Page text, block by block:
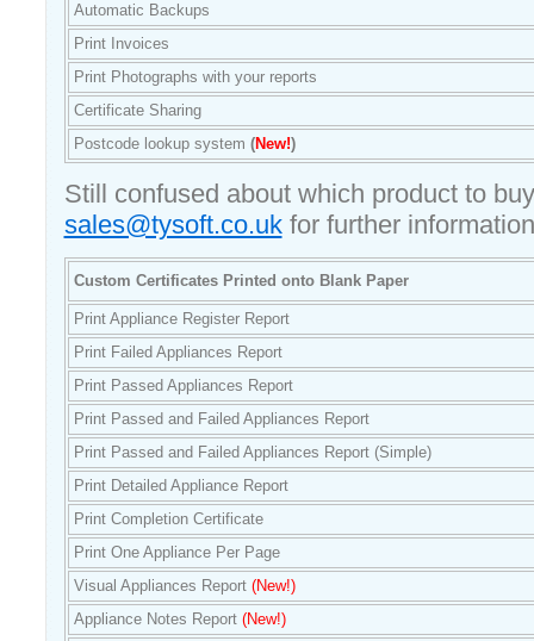
Automatic Backups
Print Invoices
Print Photographs with your reports
Certificate Sharing
Postcode lookup system (New!)
Still confused about which product to
sales@tysoft.co.ukfor further
Custom Certificates Printed onto Blank Paper
Print Appliance Register Report
Print Failed Appliances Report
Print Passed Appliances Report
Print Passed and Failed Appliances Report
Print Passed and Failed Appliances Report (Simple)
Print Detailed Appliance Report
Print Completion Certificate
Print One Appliance Per Page
Visual Appliances Report(New!)
Appliance Notes Report (New!)